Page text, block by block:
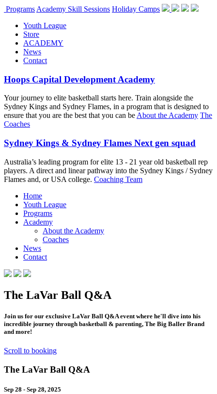
Programs Academy Skill Sessions Holiday Camps
Youth League
Store
ACADEMY
News
Contact
Hoops Capital Development Academy
Your journey to elite basketball starts here. Train alongside the
Sydney Kings and Sydney Flames, in a program that is designed to
ensure that you are the best that you can beAbout the Academy The
Coaches
Sydney Kings & Sydney Flames Next gen squad
Australia’s leading program for elite 13 - 21 year old basketball rep
players. A direct and linear pathway into the Sydney Kings / Sydney
Flames and, or USA college. Coaching Team
Home
Youth League
Programs
Academy
About the Academy
Coaches
News
Contact
The LaVar Ball Q&A
Join us for our exclusive LaVar Ball Q&A event where he'll dive into his
incredible journey through basketball & parenting, The Big Baller Brand
and more!
Scroll to booking
The LaVar Ball Q&A
Sep 28 - Sep 28, 2025